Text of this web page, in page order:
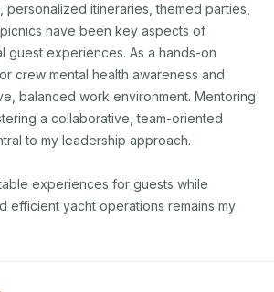
itineraries, themed parties,
have been key aspects of
guest experiences. As a hands-on
crew mental health awareness and
balanced work environment. Mentoring
a collaborative, team-oriented
to my leadership approach.
experiences for guests while
efficient yacht operations remains my